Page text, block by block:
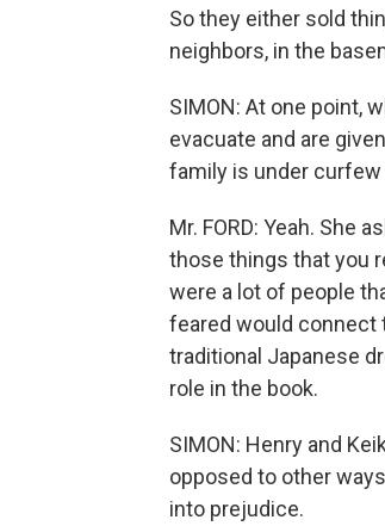
So they either sold
neighbors, in the
SIMON: At one point,
evacuate and are
family is under curfew
Mr. FORD: Yeah. She
those things that you
were a lot of people
feared would connect
traditional Japanese
role in the book.
SIMON: Henry and
opposed to other
into prejudice.